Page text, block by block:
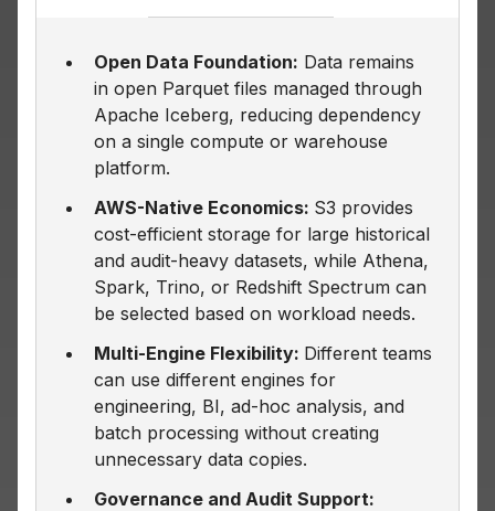
Open Data Foundation: Data remains
in open Parquet files managed through
Apache Iceberg, reducing dependency
on a single compute or warehouse
platform.
AWS-Native Economics: S3 provides
cost-efficient storage for large historical
and audit-heavy datasets, while Athena,
Spark, Trino, or Redshift Spectrum can
be selected based on workload needs.
Multi-Engine Flexibility: Different teams
can use different engines for
engineering, BI, ad-hoc analysis, and
batch processing without creating
unnecessary data copies.
Governance and Audit Support: